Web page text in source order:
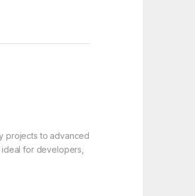
projects to advanced
ideal for developers,